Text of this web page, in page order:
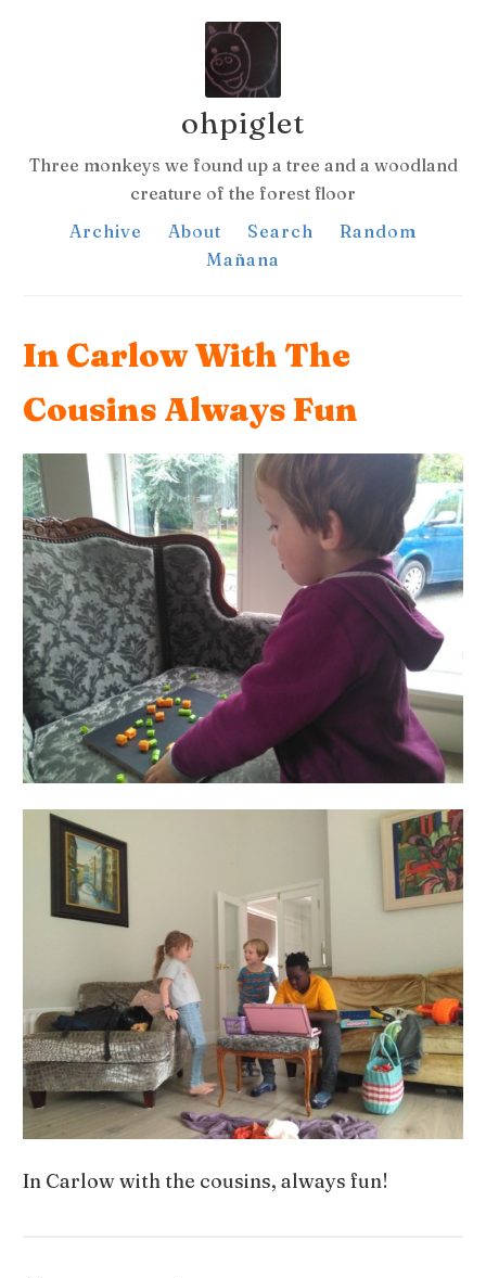
ohpiglet
Three monkeys we found up a tree and a woodland
creature of the forest floor
Archive
About Search
Random
Mañana
In Carlow With The
Cousins Always Fun
In Carlow with the cousins, always fun!